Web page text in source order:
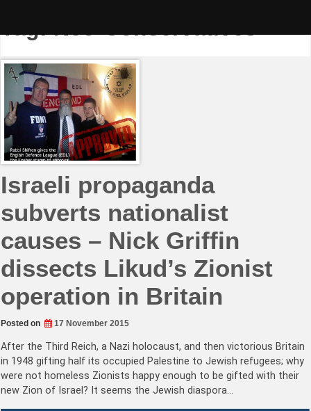
Tag:Neo-Conservatives
Israeli propaganda
subverts nationalist
causes – Nick Griffin
dissects Likud’s Zionist
operation in Britain
Posted on 17 November 2015
After the Third Reich, a Nazi holocaust, and then victorious Britain
in 1948 gifting half its occupied Palestine to Jewish refugees; why
were not homeless Zionists happy enough to be gifted with their
new Zion of Israel? It seems the Jewish diaspora…